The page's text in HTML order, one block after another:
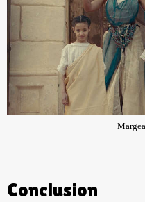
Conclusion